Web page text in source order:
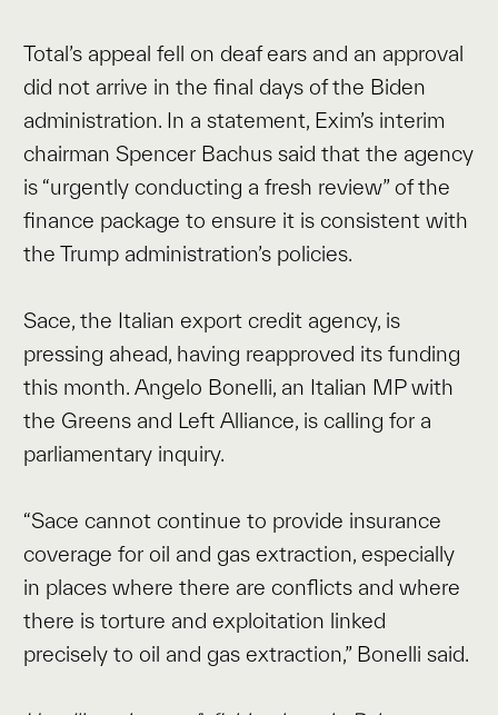
Total’s appeal fell on deaf ears and an approval
did not arrive in the final days of the Biden
administration. In a statement, Exim’s interim
chairman Spencer Bachus said that the agency
is “urgently conducting a fresh review” of the
finance package to ensure it is consistent with
the Trump administration’s policies.
Sace, the Italian export credit agency, is
pressing ahead, having reapproved its funding
this month. Angelo Bonelli, an Italian MP with
the Greens and Left Alliance, is calling for a
parliamentary inquiry.
“Sace cannot continue to provide insurance
coverage for oil and gas extraction, especially
in places where there are conflicts and where
there is torture and exploitation linked
precisely to oil and gas extraction,” Bonelli said.